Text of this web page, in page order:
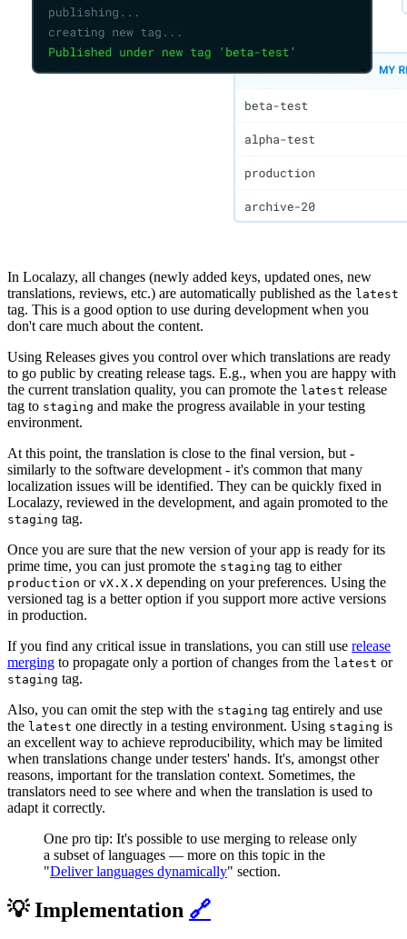
In Localazy, all changes (newly added keys, updated ones, new
translations, reviews, etc.) are automatically published as the latest
tag. This is a good option to use during development when you
don't care much about the content.
Using Releases gives you control over which translations are ready
to go public by creating release tags. E.g., when you are happy with
the current translation quality, you can promote the latest release
tag to staging and make the progress available in your testing
environment.
At this point, the translation is close to the final version, but -
similarly to the software development - it's common that many
localization issues will be identified. They can be quickly fixed in
Localazy, reviewed in the development, and again promoted to the
staging tag.
Once you are sure that the new version of your app is ready for its
prime time, you can just promote the staging tag to either
production or vX.X.X depending on your preferences. Using the
versioned tag is a better option if you support more active versions
in production.
If you find any critical issue in translations, you can still use release
merging to propagate only a portion of changes from the latest or
staging tag.
Also, you can omit the step with the staging tag entirely and use
the latest one directly in a testing environment. Using staging is
an excellent way to achieve reproducibility, which may be limited
when translations change under testers' hands. It's, amongst other
reasons, important for the translation context. Sometimes, the
translators need to see where and when the translation is used to
adapt it correctly.
One pro tip: It's possible to use merging to release only
a subset of languages — more on this topic in the
"Deliver languages dynamically" section.
💡 Implementation 🔗